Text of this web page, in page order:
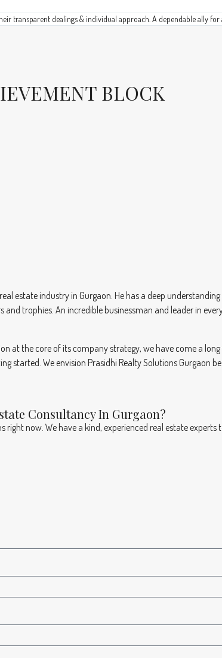
transparent dealings & individual approach. A dependable ally for
BLOCK
estate industry in Gurgaon. He has a deep
trophies. An incredible businessman and leader in
at the core of its company strategy, we have come a
started. We envision Prasidhi Realty Solutions
Consultancy In Gurgaon?
now. We have a kind, experienced real estate